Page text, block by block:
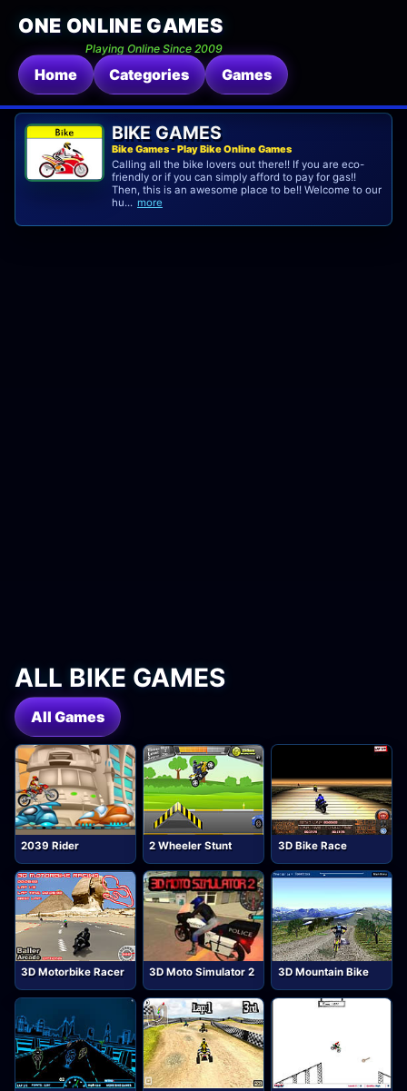
ONE ONLINE GAMES
Playing Online Since 2009
Home Categories Games
BIKE GAMES
Bike Games - Play Bike Online Games
Calling all the bike lovers out there!! If you are eco-
friendly or if you can simply afford to pay for gas!!
Then, this is an awesome place to be!! Welcome to our
hu... more
ALL BIKE GAMES
All Games
2039 Rider 2 Wheeler Stunt 3D Bike Race
3D Motorbike Racer 3D Moto Simulator 2 3D Mountain Bike